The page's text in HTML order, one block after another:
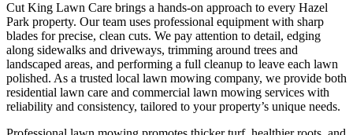
Cut King Lawn Care brings a hands-on approach to every Hazel
Park property. Our team uses professional equipment with sharp
blades for precise, clean cuts. We pay attention to detail, edging
along sidewalks and driveways, trimming around trees and
landscaped areas, and performing a full cleanup to leave each lawn
polished. As a trusted local lawn mowing company, we provide both
residential lawn care and commercial lawn mowing services with
reliability and consistency, tailored to your property’s unique needs.